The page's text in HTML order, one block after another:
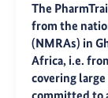
The
from the
(NMRAs) in
Africa, i.e.
covering